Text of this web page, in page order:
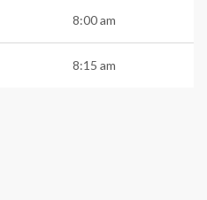
8:00 am
8:15 am